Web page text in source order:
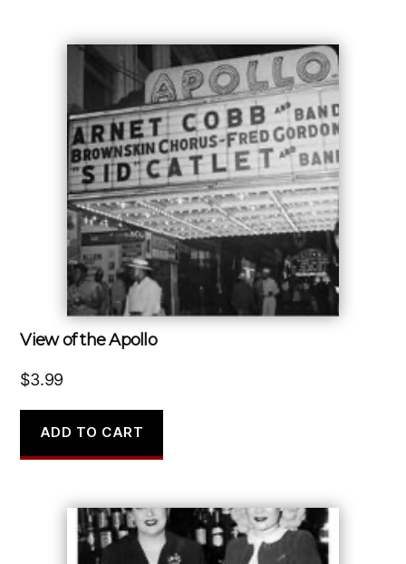
View of the Apollo
$3.99
ADD TO CART